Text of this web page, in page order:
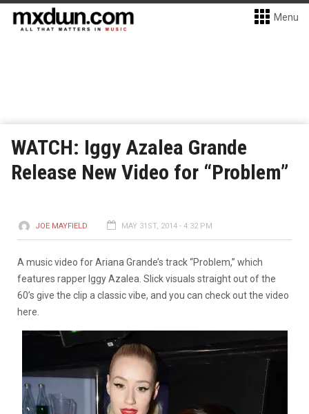
Menu
WATCH: Iggy Azalea Grande
Release New Video for “Problem”
JOE MAYFIELD MAY 31ST, 2014 - 4:32 PM
A music video for Ariana Grande’s track “Problem,” which
features rapper Iggy Azalea. Slick visuals straight out of the
60’s give the clip a classic vibe, and you can check out the video
here.